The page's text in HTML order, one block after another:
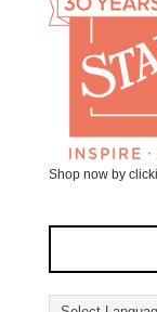
Shop now by